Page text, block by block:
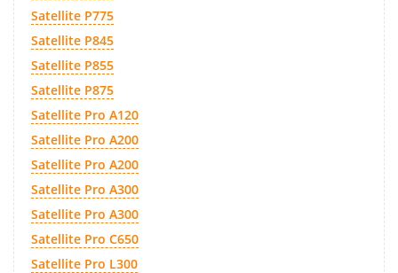
Satellite P775
Satellite P845
Satellite P855
Satellite P875
Satellite Pro A120
Satellite Pro A200
Satellite Pro A200
Satellite Pro A300
Satellite Pro A300
Satellite Pro C650
Satellite Pro L300